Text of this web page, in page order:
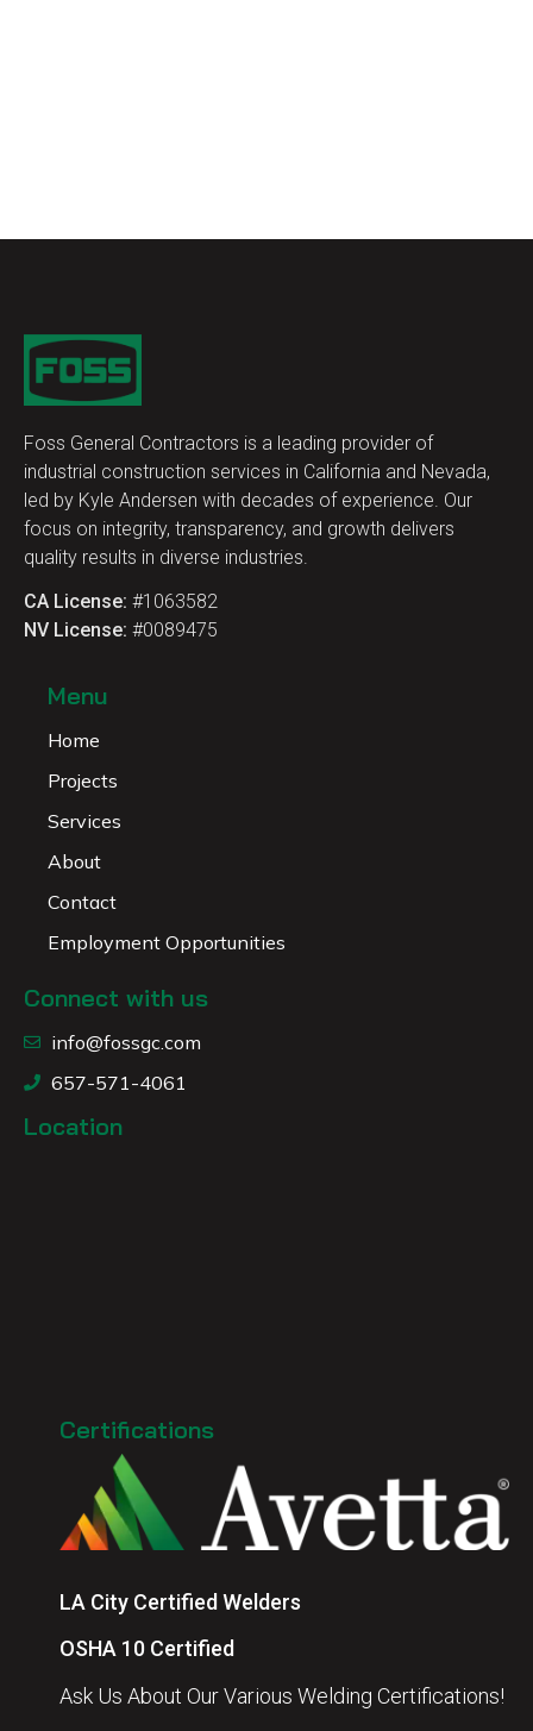
Foss General Contractors is a leading provider of
industrial construction services in California and Nevada,
led by Kyle Andersen with decades of experience. Our
focus on integrity, transparency, and growth delivers
quality results in diverse industries.
CA License: #1063582
NV License: #0089475
Menu
Home
Projects
Services
About
Contact
Employment Opportunities
Connect with us
info@fossgc.com
657-571-4061
Location
Certifications
LA City Certified Welders
OSHA 10 Certified
Ask Us About Our Various Welding Certifications!